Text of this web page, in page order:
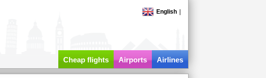
English
Cheap flights Airports Airlines